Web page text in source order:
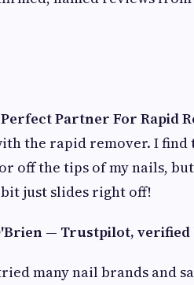
Perfect Partner For Rapid
the rapid remover. I find
off the tips of my nails,
just slides right off!
— Trustpilot,
many nail brands and